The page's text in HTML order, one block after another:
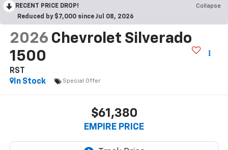
RECENT PRICE DROP!
Collapse
Reduced by $7,000 since Jul 08, 2026
2026 Chevrolet Silverado
1500
RST
In Stock
Special Offer
$61,380
EMPIRE PRICE